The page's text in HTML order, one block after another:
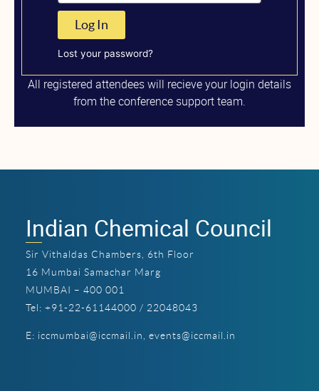
Log In
Lost your password?
All registered attendees will recieve your login details
from the conference support team.
Indian Chemical Council
Sir Vithaldas Chambers, 6th Floor
16 Mumbai Samachar Marg
MUMBAI – 400 001
Tel: +91-22-61144000 / 22048043
E: iccmumbai@iccmail.in, events@iccmail.in